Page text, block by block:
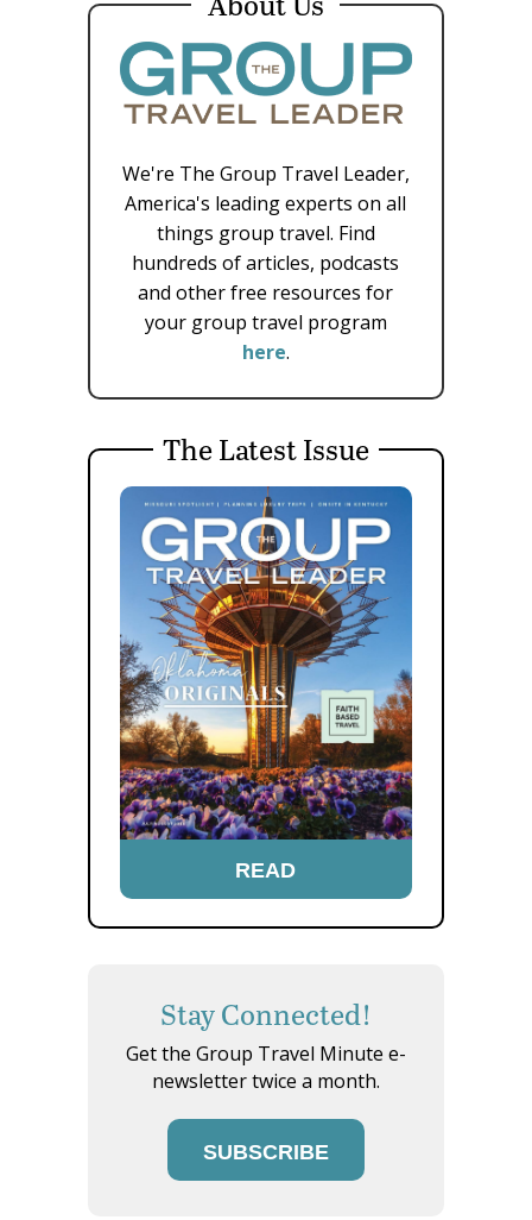
We're The Group Travel Leader,
America's leading experts on all
things group travel. Find
hundreds of articles, podcasts
and other free resources for
your group travel program
here.
The Latest Issue
READ
Stay Connected!
Get the Group Travel Minute e-
newsletter twice a month.
SUBSCRIBE